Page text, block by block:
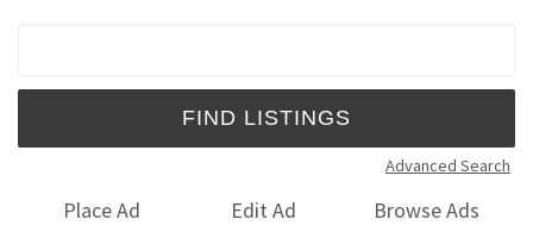
Advanced Search
Place Ad Edit Ad
Browse Ads